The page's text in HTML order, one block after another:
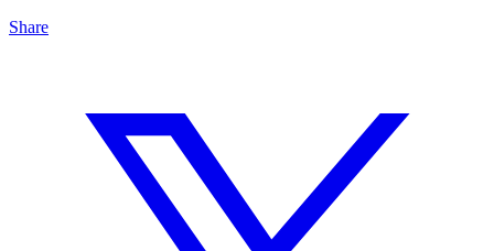
Share